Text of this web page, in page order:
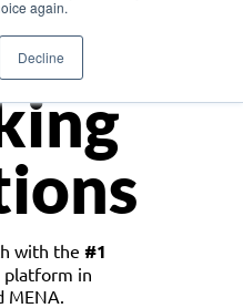
again.
Decline
with the #1
platform in
MENA.